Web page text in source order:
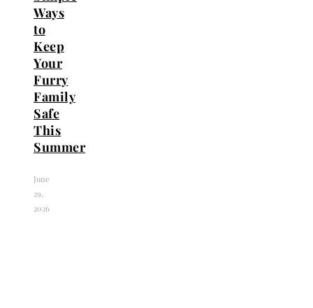
Ways
to
Keep
Your
Furry
Family
Safe
This
Summer
June
29,
2026